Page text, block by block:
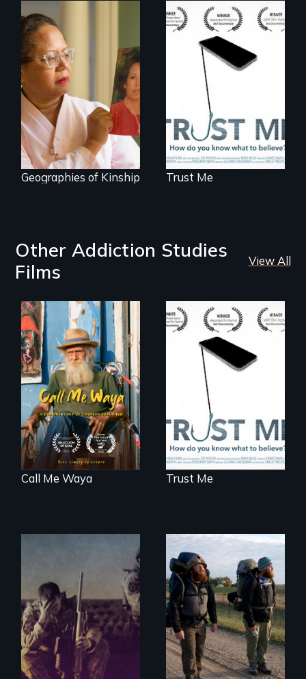
A powerful tale
about the rise of
Korea’s global
adoption program
Geographies of Kinship
How do you know
what to believe?
Trust Me
Other Addiction Studies
Films
View All
Enter the mind and
life of a Cuban
octogenarian, self
taught “Outsider”
artist.
Call Me Waya
How do you know
what to believe?
Trust Me
Insight from Injury
An inspiring story
of resilience &
recovery